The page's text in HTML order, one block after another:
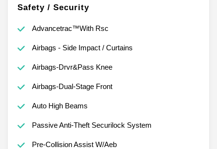
Safety / Security
Advancetrac™With Rsc
Airbags - Side Impact / Curtains
Airbags-Drvr&Pass Knee
Airbags-Dual-Stage Front
Auto High Beams
Passive Anti-Theft Securilock System
Pre-Collision Assist W/Aeb